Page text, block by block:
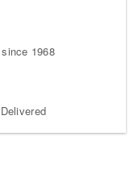
1968